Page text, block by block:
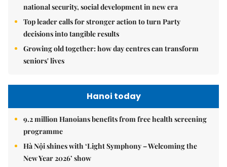
national security, social development in new era
Top leader calls for stronger action to turn Party
decisions into tangible results
Growing old together: how day centres can transform
seniors' lives
Hanoi today
9.2 million Hanoians benefits from free health screening
programme
Hà Nội shines with ‘Light Symphony – Welcoming the
New Year 2026’ show